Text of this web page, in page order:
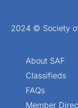
2024 © Society
About SAF
Classifieds
FAQs
Member